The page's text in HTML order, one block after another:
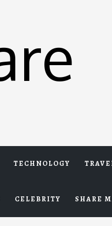
TECHNOLOGY
CELEBRITY SHARE